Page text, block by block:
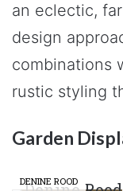
an eclectic,
design
combinations
rustic styling
Garden
DENINE ROOD